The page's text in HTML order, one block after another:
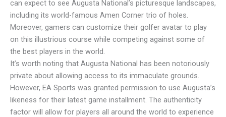
can expect to see Augusta National’s picturesque landscapes,
including its world-famous Amen Corner trio of holes.
Moreover, gamers can customize their golfer avatar to play
on this illustrious course while competing against some of
the best players in the world.
It’s worth noting that Augusta National has been notoriously
private about allowing access to its immaculate grounds.
However, EA Sports was granted permission to use Augusta’s
likeness for their latest game installment. The authenticity
factor will allow for players all around the world to experience